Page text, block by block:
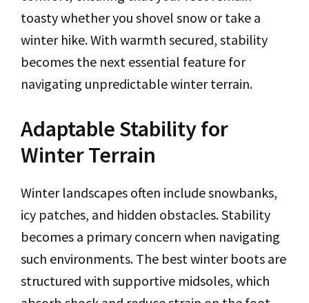
toasty whether you shovel snow or take a
winter hike. With warmth secured, stability
becomes the next essential feature for
navigating unpredictable winter terrain.
Adaptable Stability for
Winter Terrain
Winter landscapes often include snowbanks,
icy patches, and hidden obstacles. Stability
becomes a primary concern when navigating
such environments. The best winter boots are
structured with supportive midsoles, which